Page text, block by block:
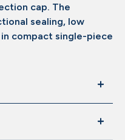
cap. The
sealing, low
compact single-piece